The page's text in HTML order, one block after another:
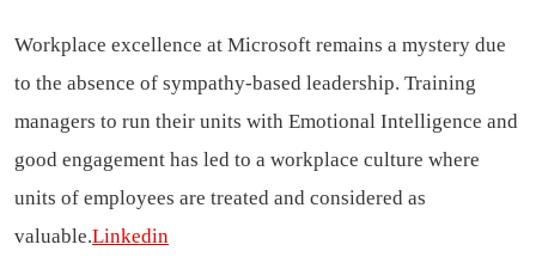
Workplace excellence at Microsoft remains a mystery due
to the absence of sympathy-based leadership. Training
managers to run their units with Emotional Intelligence and
good engagement has led to a workplace culture where
units of employees are treated and considered as
valuable.Linkedin